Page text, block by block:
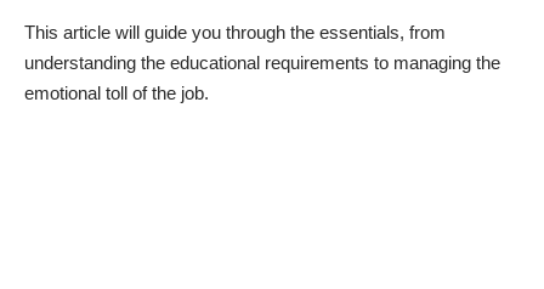
This article will guide you through the essentials, from
understanding the educational requirements to managing the
emotional toll of the job.